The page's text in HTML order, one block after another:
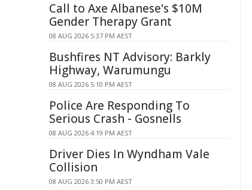
Call to Axe Albanese's $10M
Gender Therapy Grant
08 AUG 2026 5:37 PM AEST
Bushfires NT Advisory: Barkly
Highway, Warumungu
08 AUG 2026 5:10 PM AEST
Police Are Responding To
Serious Crash - Gosnells
08 AUG 2026 4:19 PM AEST
Driver Dies In Wyndham Vale
Collision
08 AUG 2026 3:50 PM AEST